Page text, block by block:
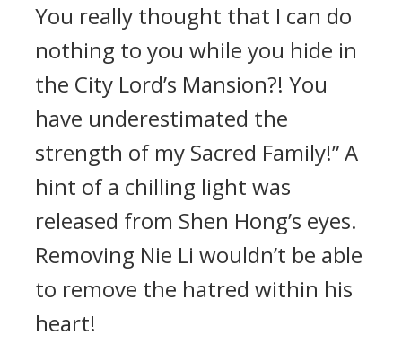
You really thought that I can do
nothing to you while you hide in
the City Lord’s Mansion?! You
have underestimated the
strength of my Sacred Family!” A
hint of a chilling light was
released from Shen Hong’s eyes.
Removing Nie Li wouldn’t be able
to remove the hatred within his
heart!